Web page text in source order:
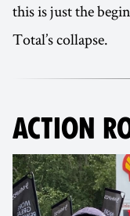
this is just the
Total’s collapse.
ACTION